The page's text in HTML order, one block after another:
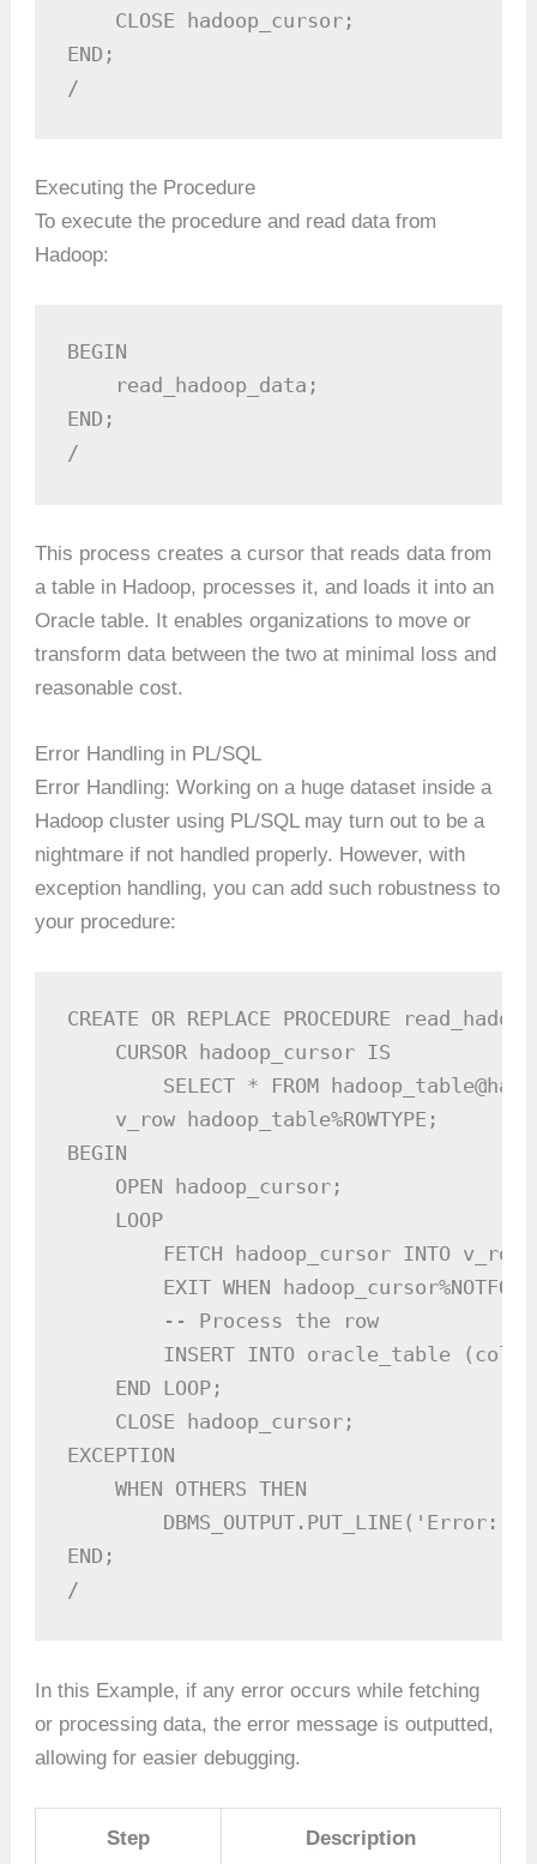
    CLOSE hadoop_cursor;
END;
/
Executing the Procedure
To execute the procedure and read data from
Hadoop:
BEGIN
    read_hadoop_data;
END;
/
This process creates a cursor that reads data from
a table in Hadoop, processes it, and loads it into an
Oracle table. It enables organizations to move or
transform data between the two at minimal loss and
reasonable cost.
Error Handling in PL/SQL
Error Handling: Working on a huge dataset inside a
Hadoop cluster using PL/SQL may turn out to be a
nightmare if not handled properly. However, with
exception handling, you can add such robustness to
your procedure:
CREATE OR REPLACE PROCEDURE
    CURSOR hadoop_cursor IS
SELECT * FROM
    v_row hadoop_table%ROWTYPE;
BEGIN
    OPEN hadoop_cursor;
    LOOP
        FETCH hadoop_cursor INTO v_row;
EXIT WHEN
        -- Process the row
INSERT INTO oracle_table
    END LOOP;
    CLOSE hadoop_cursor;
EXCEPTION
    WHEN OTHERS THEN
DBMS_OUTPUT.PUT_LINE('Error: '
END;
/
In this Example, if any error occurs while fetching
or processing data, the error message is outputted,
allowing for easier debugging.
Step Description